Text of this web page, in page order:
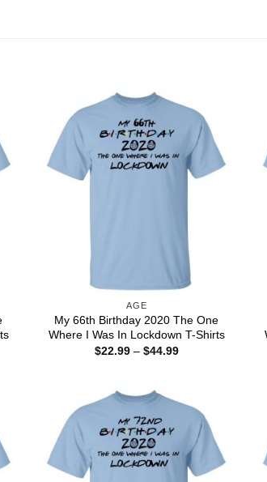
AGE
My 66th Birthday 2020 The One
Where I Was In Lockdown T-Shirts
$22.99 – $44.99Price